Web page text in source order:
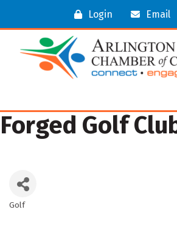
Login Email
Forged Golf
Golf